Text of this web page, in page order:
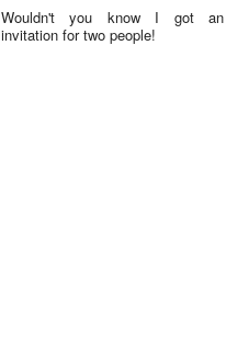
Wouldn't you know I got an
invitation for two people!